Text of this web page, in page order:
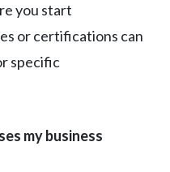
you start
or certifications can
specific
my business